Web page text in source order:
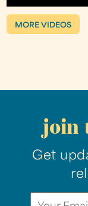
MORE VIDEOS
join
Get